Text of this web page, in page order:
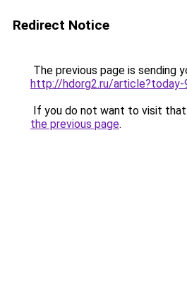
Redirect Notice
The previous page is sending
http://hdorg2.ru/article?today-
If you do not want to visit that
the previous page.